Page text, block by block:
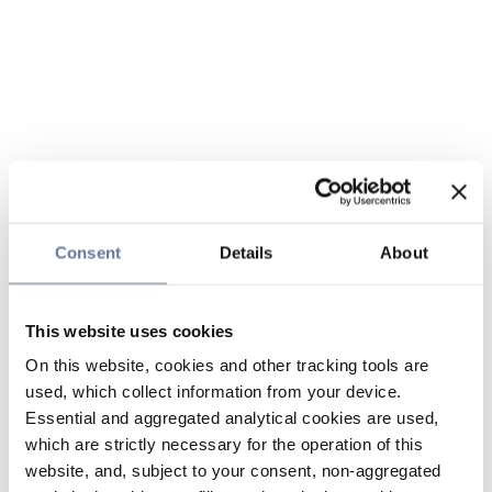
Consent Details About
This website uses cookies
On this website, cookies and other tracking tools are
used, which collect information from your device.
Essential and aggregated analytical cookies are used,
which are strictly necessary for the operation of this
website, and, subject to your consent, non-aggregated